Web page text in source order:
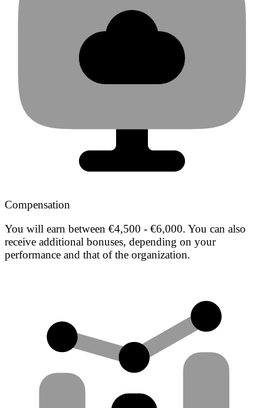
Compensation
You will earn between €4,500 - €6,000. You can also
receive additional bonuses, depending on your
performance and that of the organization.